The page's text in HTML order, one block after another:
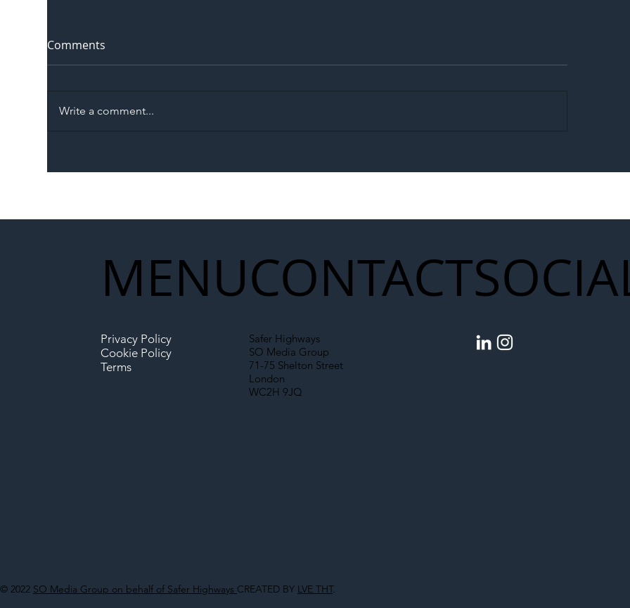
Memorandum: Why
Partnership Could Signal a
Infrastructure
Set to Shift Liability Up the
Year Delivery
Comments
Write a comment...
© 2022 SO Media Group on behalf of Safer Highways CREATED BY LVE THT.
CONTACT
Safer Highways
SO Media Group
71-75 Shelton Street
London
WC2H 9JQ
MENU
Privacy Policy
Cookie Policy
Terms